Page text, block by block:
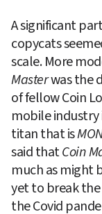
A significant
copycats
scale. More
Master was the
of fellow Coin
mobile
titan that is
said that Coin
much as might
yet to break
the Covid